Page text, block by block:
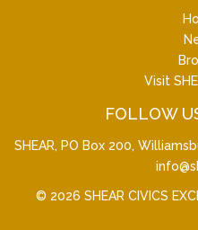
Visit
FOLLOW
SHEAR, PO Box 200,
© 2026 SHEAR CIVICS